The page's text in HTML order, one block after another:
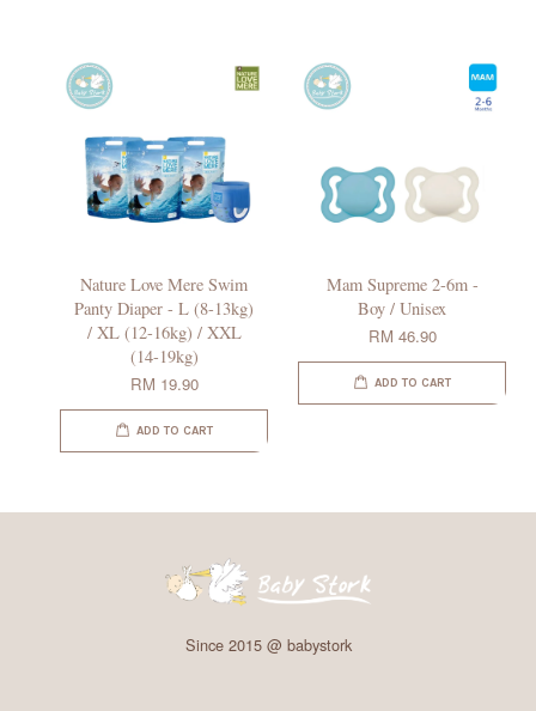
Nature Love Mere Swim
Panty Diaper - L (8-13kg)
/ XL (12-16kg) / XXL
(14-19kg)
RM 19.90
ADD TO CART
Mam Supreme 2-6m -
Boy / Unisex
RM 46.90
ADD TO CART
Since 2015 @ babystork